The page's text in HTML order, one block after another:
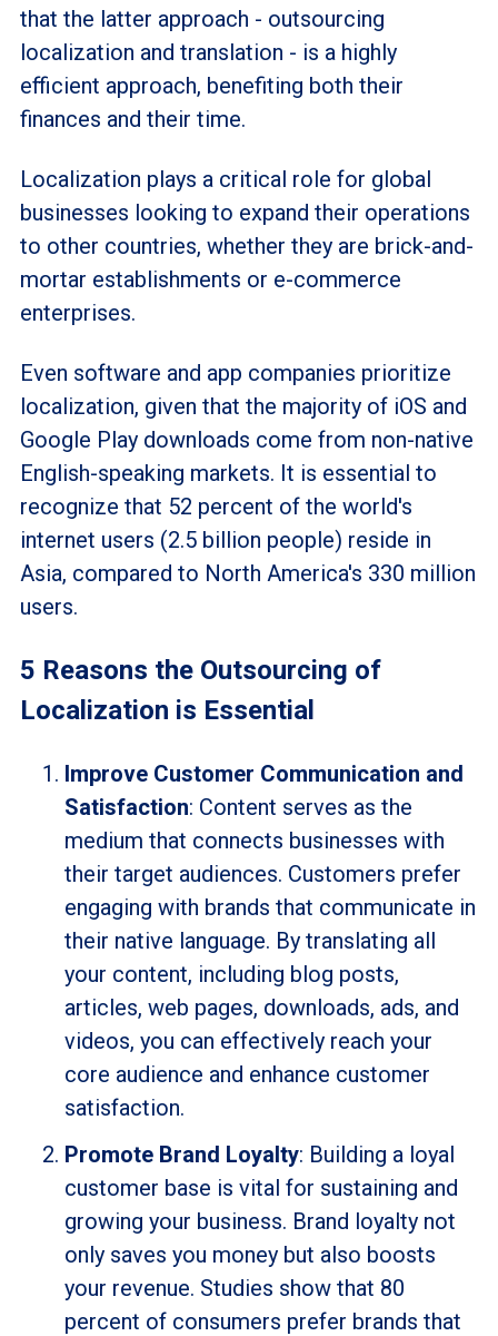
that the latter approach - outsourcing
localization and translation - is a highly
efficient approach, benefiting both their
finances and their time.
Localization plays a critical role for global
businesses looking to expand their operations
to other countries, whether they are brick-and-
mortar establishments or e-commerce
enterprises.
Even software and app companies prioritize
localization, given that the majority of iOS and
Google Play downloads come from non-native
English-speaking markets. It is essential to
recognize that 52 percent of the world's
internet users (2.5 billion people) reside in
Asia, compared to North America's 330 million
users.
5 Reasons the Outsourcing of
Localization is Essential
Improve Customer Communication and
Satisfaction: Content serves as the
medium that connects businesses with
their target audiences. Customers prefer
engaging with brands that communicate in
their native language. By translating all
your content, including blog posts,
articles, web pages, downloads, ads, and
videos, you can effectively reach your
core audience and enhance customer
satisfaction.
Promote Brand Loyalty: Building a loyal
customer base is vital for sustaining and
growing your business. Brand loyalty not
only saves you money but also boosts
your revenue. Studies show that 80
percent of consumers prefer brands that